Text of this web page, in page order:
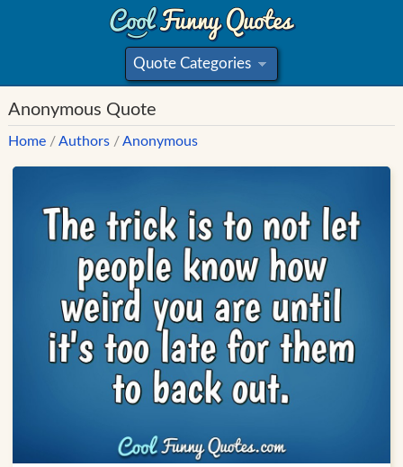
Quote Categories
»
Anonymous Quote
Home /Authors /Anonymous